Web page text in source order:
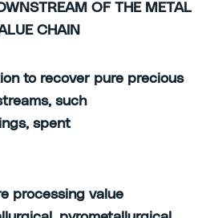
OF THE METAL
CHAIN
to recover pure precious
such
spent
processing value